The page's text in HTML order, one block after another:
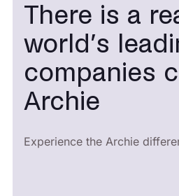
There is a
world’s
companies
Archie
Experience the Archie